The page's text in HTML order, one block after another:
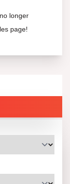
longer
page!